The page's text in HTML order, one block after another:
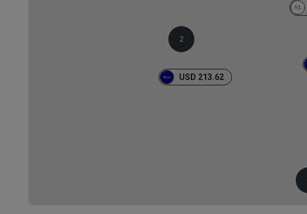
2
USD 213.62